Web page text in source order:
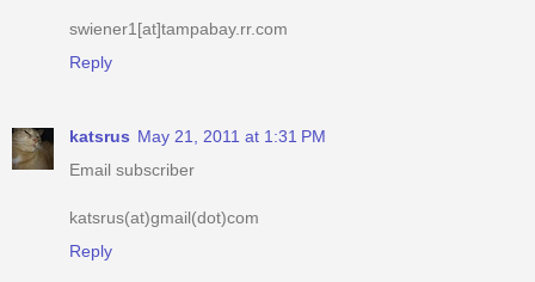
swiener1[at]tampabay.rr.com
Reply
katsrus May 21, 2011 at 1:31 PM
Email subscriber
katsrus(at)gmail(dot)com
Reply